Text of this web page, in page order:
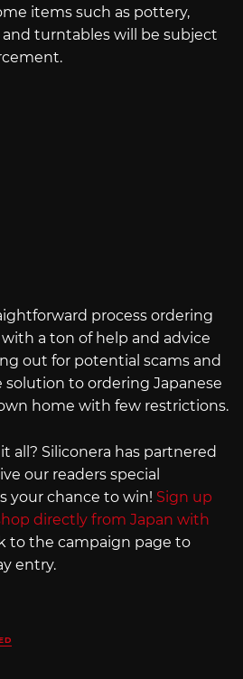
items such as pottery,
and turntables will be subject
process ordering
a ton of help and advice
out for potential scams and
solution to ordering Japanese
home with few restrictions.
all? Siliconera has partnered
our readers special
your chance to win! Sign up
directly from Japan with
to the campaign page to
entry.